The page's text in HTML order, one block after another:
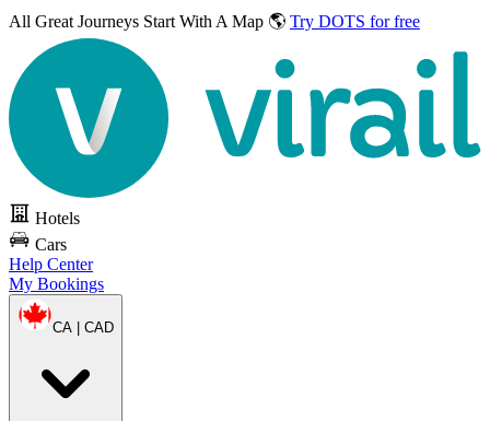
All Great Journeys Start With A Map 🌎 Try DOTS for free
Hotels
Cars
Help Center
My Bookings
CA | CAD